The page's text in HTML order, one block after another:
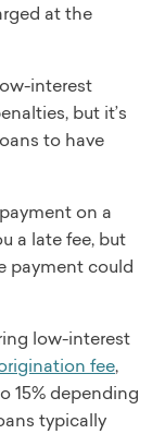
at the
interest
but it’s
to have
on a
a late fee, but
payment could
low-interest
fee,
15% depending
typically